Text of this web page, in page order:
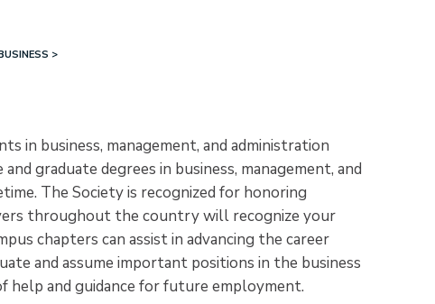
in business, management, and administration
graduate degrees in business, management, and
The Society is recognized for honoring
throughout the country will recognize your
chapters can assist in advancing the career
and assume important positions in the business
help and guidance for future employment.